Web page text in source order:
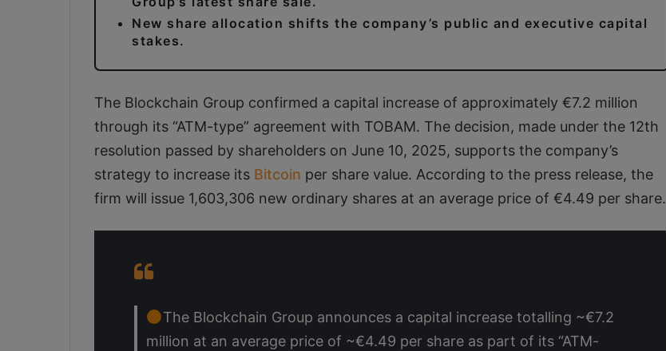
New share allocation shifts the company’s public and executive capital
stakes.
The Blockchain Group confirmed a capital increase of approximately €7.2 million
through its “ATM-type” agreement with TOBAM. The decision, made under the 12th
resolution passed by shareholders on June 10, 2025, supports the company’s
strategy to increase its Bitcoin per share value. According to the press release, the
firm will issue 1,603,306 new ordinary shares at an average price of €4.49 per share.
The Blockchain Group announces a capital increase totalling ~€7.2
million at an average price of ~€4.49 per share as part of its “ATM-